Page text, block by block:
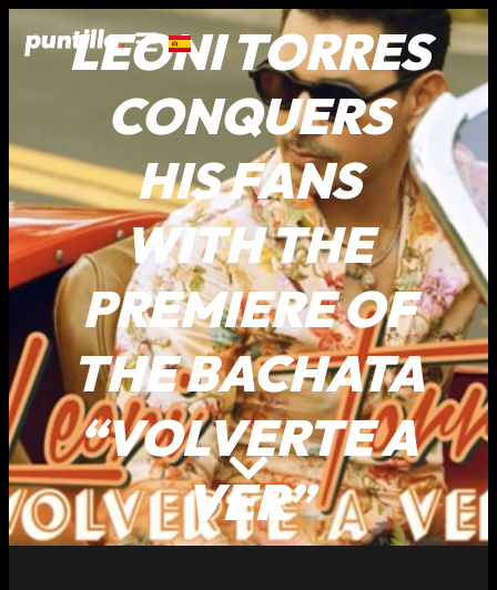
LEONI TORRES
CONQUERS
HIS FANS
WITH THE
PREMIERE OF
THE BACHATA
“VOLVERTE A
VER”